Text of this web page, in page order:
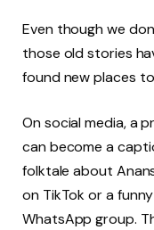
Even though we
those old stories
found new places to
On social media, a
can become a
folktale about
on TikTok or a
WhatsApp group.